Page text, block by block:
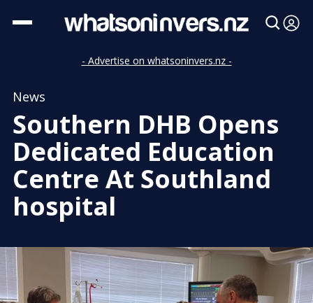
- Advertise on whatsoninvers.nz -
News
Southern DHB Opens
Dedicated Education
Centre At Southland
hospital